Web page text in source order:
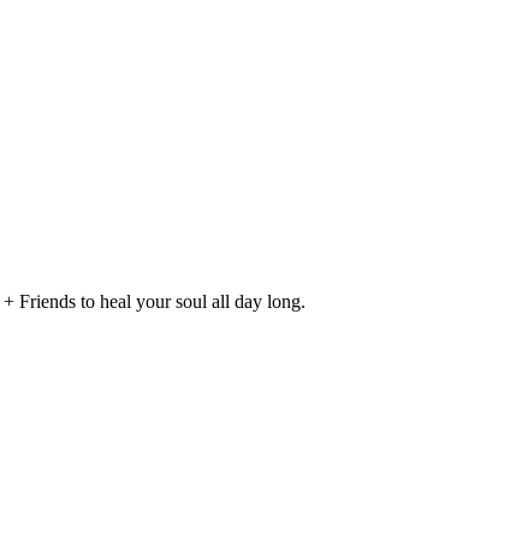
Friends to heal your soul all day long.